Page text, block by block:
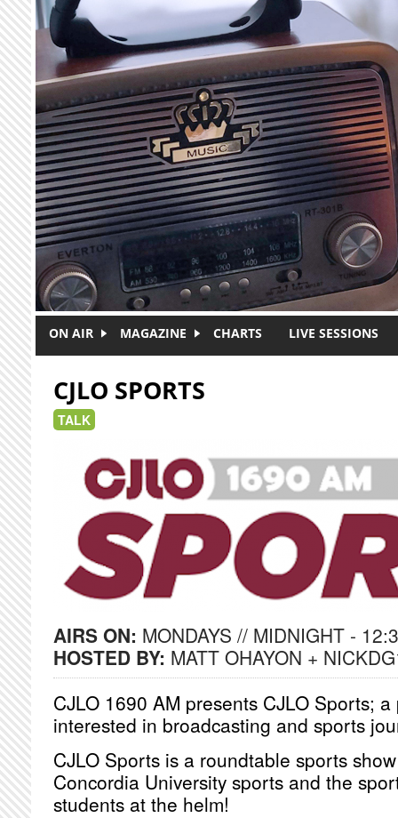
Skip to main content
ON AIR MAGAZINE CHARTS LIVE SESSIONS
CJLO SPORTS
TALK
AIRS ON: MONDAYS // MIDNIGHT -
HOSTED BY: MATT OHAYON +
CJLO 1690 AM presents CJLO Sports;
interested in broadcasting and sports
CJLO Sports is a roundtable sports
Concordia University sports and the
students at the helm!